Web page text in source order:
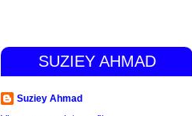
SUZIEY AHMAD
Suziey Ahmad